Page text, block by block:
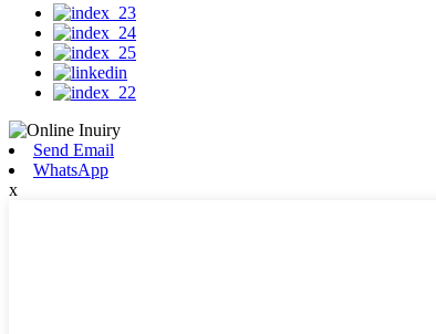
Send Email
WhatsApp
x